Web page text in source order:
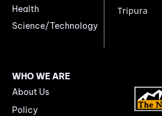
Health
Science/Technology
Tripura
WHO WE ARE
About Us
Policy